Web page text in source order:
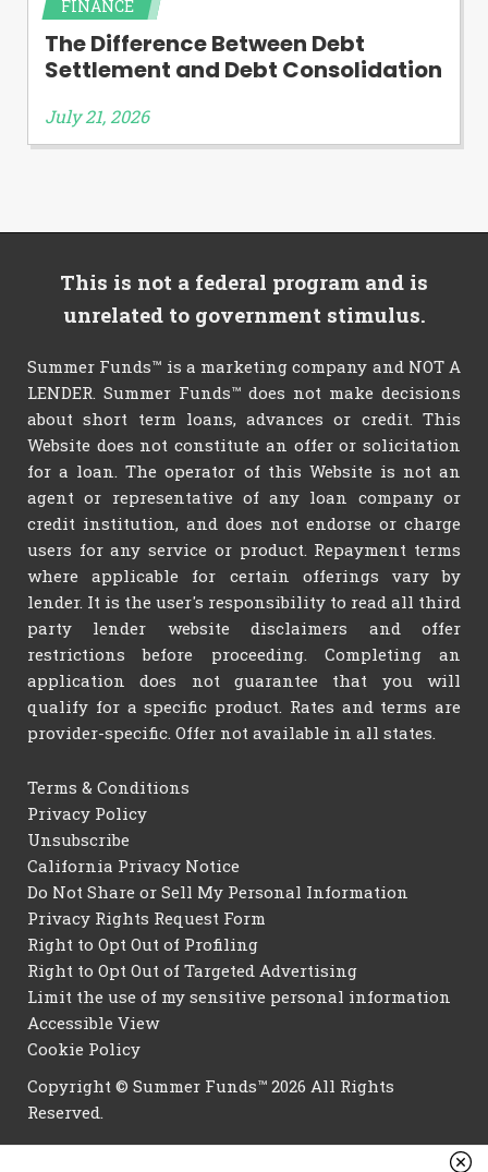
FINANCE
The Difference Between Debt
Settlement and Debt Consolidation
July 21, 2026
This is not a federal program and is
unrelated to government stimulus.
Summer Funds™ is a marketing company and NOT A
LENDER. Summer Funds™ does not make decisions
about short term loans, advances or credit. This
Website does not constitute an offer or solicitation
for a loan. The operator of this Website is not an
agent or representative of any loan company or
credit institution, and does not endorse or charge
users for any service or product. Repayment terms
where applicable for certain offerings vary by
lender. It is the user's responsibility to read all third
party lender website disclaimers and offer
restrictions before proceeding. Completing an
application does not guarantee that you will
qualify for a specific product. Rates and terms are
provider-specific. Offer not available in all states.
Terms & Conditions
Privacy Policy
Unsubscribe
California Privacy Notice
Do Not Share or Sell My Personal Information
Privacy Rights Request Form
Right to Opt Out of Profiling
Right to Opt Out of Targeted Advertising
Limit the use of my sensitive personal information
Accessible View
Cookie Policy
Copyright © Summer Funds™ 2026 All Rights
Reserved.